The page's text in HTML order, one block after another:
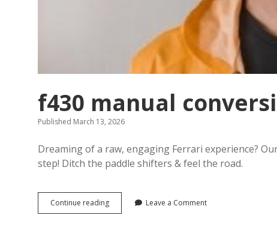
f430 manual
Published March 13, 2026
Dreaming of a raw, engaging Ferrari experience?
step! Ditch the paddle shifters & feel the road.
Continue readingf430
manual
Leave a Comment